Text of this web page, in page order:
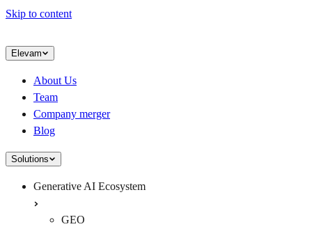
Skip to content
Elevam
About Us
Team
Company merger
Blog
Solutions
Generative AI Ecosystem
GEO